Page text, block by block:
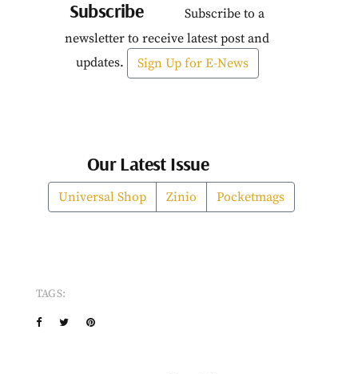
Subscribe
Subscribe to a
newsletter to receive latest post and
updates.
Sign Up for E-News
Our Latest Issue
Universal Shop Zinio Pocketmags
TAGS: